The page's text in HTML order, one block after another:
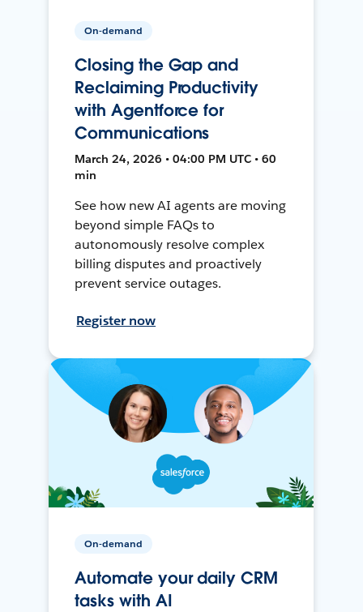
On-demand
Closing the Gap and
Reclaiming Productivity
with Agentforce for
Communications
March 24, 2026 • 04:00 PM UTC • 60
min
See how new AI agents are moving
beyond simple FAQs to
autonomously resolve complex
billing disputes and proactively
prevent service outages.
Register now
On-demand
Automate your daily CRM
tasks with AI